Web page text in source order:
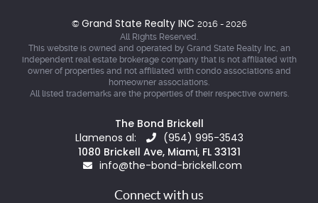
© Grand State Realty INC 2016 - 2026
All Rights Reserved.
This website is owned and operated by Grand State Realty Inc, an
independent real estate brokerage company that is not affiliated with
owner of properties and not affiliated with condo associations and
homeowner associations.
All listed trademarks are the properties of their respective owners.
The Bond Brickell
Llamenos al:
(954) 995-3543
1080 Brickell Ave, Miami, FL 33131
info@the-bond-brickell.com
Connect with us